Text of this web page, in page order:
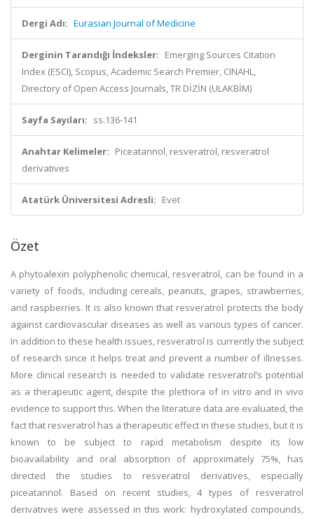
Dergi Adı: Eurasian Journal of Medicine
Derginin Tarandığı İndeksler: Emerging Sources Citation
Index (ESCI), Scopus, Academic Search Premier, CINAHL,
Directory of Open Access Journals, TR DİZİN (ULAKBİM)
Sayfa Sayıları: ss.136-141
Anahtar Kelimeler: Piceatannol, resveratrol, resveratrol
derivatives
Atatürk Üniversitesi Adresli: Evet
Özet
A phytoalexin polyphenolic chemical, resveratrol, can be found in a
variety of foods, including cereals, peanuts, grapes, strawberries,
and raspberries. It is also known that resveratrol protects the body
against cardiovascular diseases as well as various types of cancer.
In addition to these health issues, resveratrol is currently the subject
of research since it helps treat and prevent a number of illnesses.
More clinical research is needed to validate resveratrol’s potential
as a therapeutic agent, despite the plethora of in vitro and in vivo
evidence to support this. When the literature data are evaluated, the
fact that resveratrol has a therapeutic effect in these studies, but it is
known to be subject to rapid metabolism despite its low
bioavailability and oral absorption of approximately 75%, has
directed the studies to resveratrol derivatives, especially
piceatannol. Based on recent studies, 4 types of resveratrol
derivatives were assessed in this work: hydroxylated compounds,